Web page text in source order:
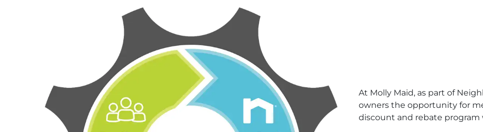
At Molly Maid, as part of
owners the opportunity for
discount and rebate program